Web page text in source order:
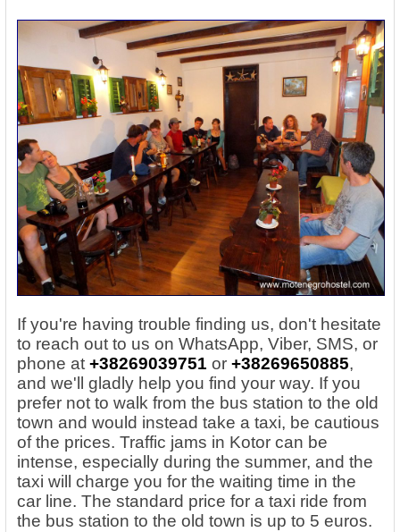
If you're having trouble finding us, don't hesitate
to reach out to us on WhatsApp, Viber, SMS, or
phone at +38269039751 or +38269650885,
and we'll gladly help you find your way. If you
prefer not to walk from the bus station to the old
town and would instead take a taxi, be cautious
of the prices. Traffic jams in Kotor can be
intense, especially during the summer, and the
taxi will charge you for the waiting time in the
car line. The standard price for a taxi ride from
the bus station to the old town is up to 5 euros.